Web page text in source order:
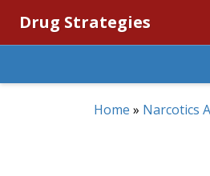
Drug Strategies
Home » Narcotics